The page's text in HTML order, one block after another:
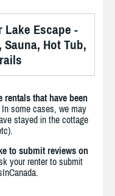
Lake Escape -
Hot Tub,
rentals that have been
In some cases, we may
stayed in the cottage
to submit reviews on
your renter to submit